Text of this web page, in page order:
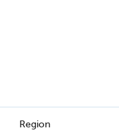
Region